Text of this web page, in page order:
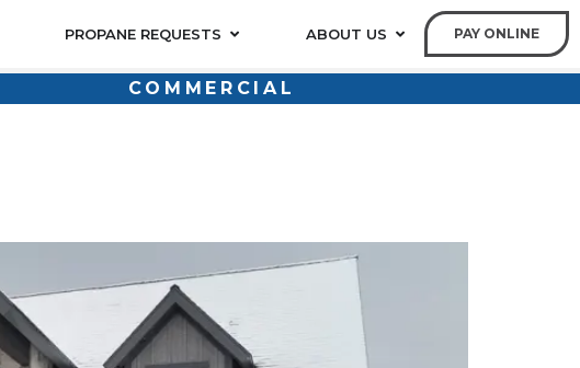
PROPANE REQUESTS ABOUT US PAY ONLINE
COMMERCIAL